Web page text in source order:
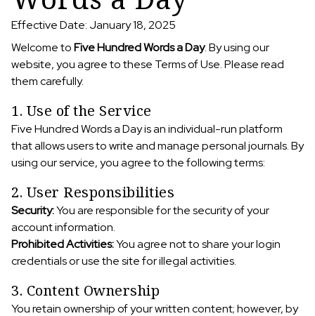
Effective Date: January 18, 2025
Welcome toFive Hundred Words a Day. By using our
website, you agree to these Terms of Use. Please read
them carefully.
1. Use of the Service
Five Hundred Words a Day is an individual-run platform
that allows users to write and manage personal journals. By
using our service, you agree to the following terms:
2. User Responsibilities
Security:You are responsible for the security of your
account information.
Prohibited Activities:You agree not to share your login
credentials or use the site for illegal activities.
3. Content Ownership
You retain ownership of your written content; however, by